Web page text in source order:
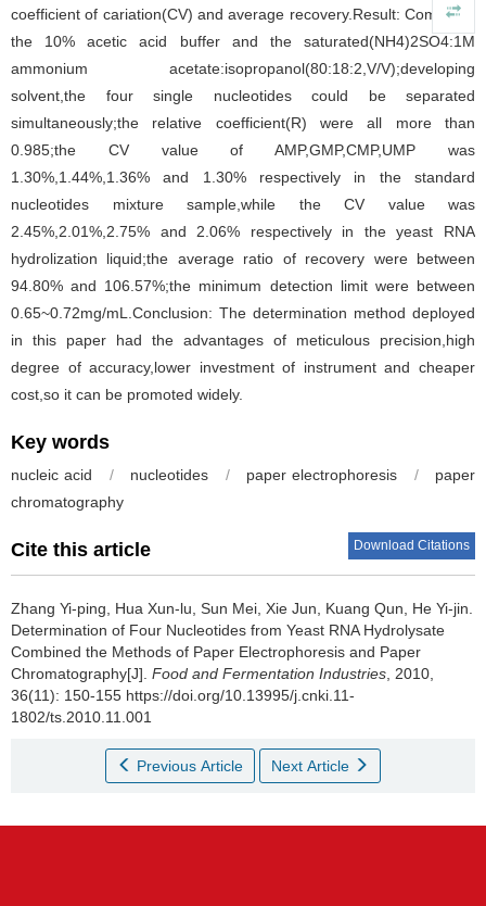
coefficient of cariation(CV) and average recovery.Result: Combined
the 10% acetic acid buffer and the saturated(NH4)2SO4:1M
ammonium acetate:isopropanol(80:18:2,V/V);developing
solvent,the four single nucleotides could be separated
simultaneously;the relative coefficient(R) were all more than
0.985;the CV value of AMP,GMP,CMP,UMP was
1.30%,1.44%,1.36% and 1.30% respectively in the standard
nucleotides mixture sample,while the CV value was
2.45%,2.01%,2.75% and 2.06% respectively in the yeast RNA
hydrolization liquid;the average ratio of recovery were between
94.80% and 106.57%;the minimum detection limit were between
0.65~0.72mg/mL.Conclusion: The determination method deployed
in this paper had the advantages of meticulous precision,high
degree of accuracy,lower investment of instrument and cheaper
cost,so it can be promoted widely.
Key words
nucleic acid / nucleotides / paper electrophoresis /
paper
chromatography
Cite this article Download Citations
Zhang Yi-ping Hua Xun-lu Sun Mei Xie Jun Kuang Qun He Yi-jin
Determination of Four Nucleotides from Yeast RNA Hydrolysate
Combined the Methods of Paper Electrophoresis and Paper
Chromatography[J]. Food and Fermentation Industries , 2010,
36(11): 150-155 https://doi.org/10.13995/j.cnki.11-
1802/ts.2010.11.001
Previous Article Next Article